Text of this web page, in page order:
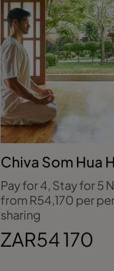
Chiva Som Hua
Thailand
Pay for 4, Stay for 5
from R54,170 per
sharing
ZAR54 170